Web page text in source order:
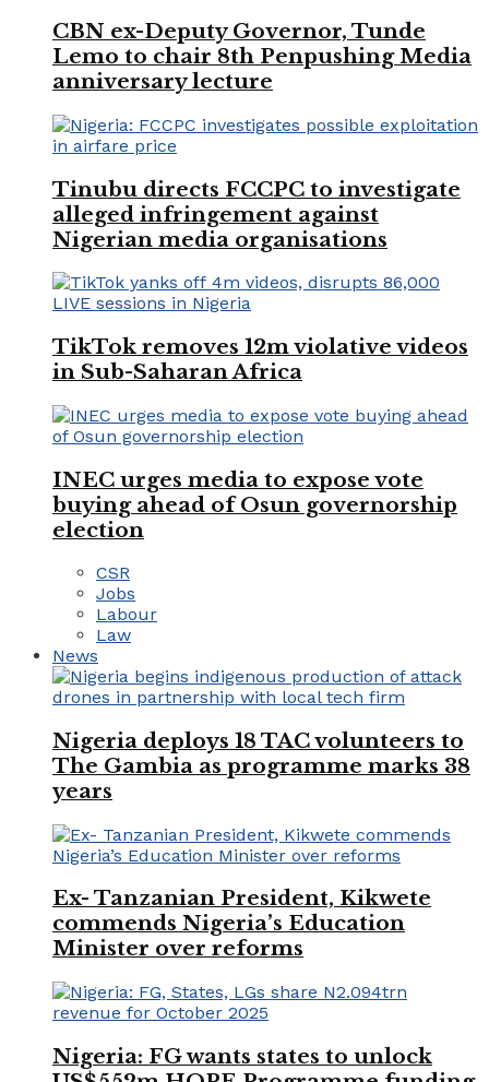
CBN ex-Deputy Governor, Tunde
Lemo to chair 8th Penpushing Media
anniversary lecture
Tinubu directs FCCPC to investigate
alleged infringement against
Nigerian media organisations
TikTok removes 12m violative videos
in Sub-Saharan Africa
INEC urges media to expose vote
buying ahead of Osun governorship
election
CSR
Jobs
Labour
Law
News
Nigeria deploys 18 TAC volunteers to
The Gambia as programme marks 38
years
Ex- Tanzanian President, Kikwete
commends Nigeria’s Education
Minister over reforms
Nigeria: FG wants states to unlock